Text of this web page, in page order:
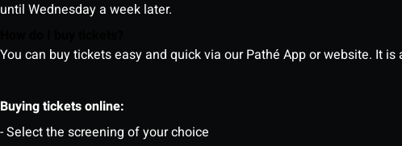
until Wednesday a week later.
You can buy tickets easy and quick via our Pathé App or website. It
Buying tickets online:
- Select the screening of your choice